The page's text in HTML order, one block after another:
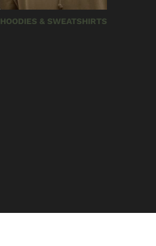
HOODIES & SWEATSHIRTS